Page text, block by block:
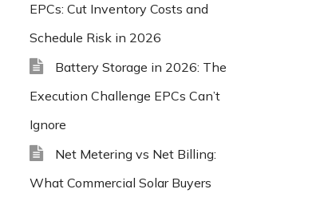
EPCs: Cut Inventory Costs and
Schedule Risk in 2026
Battery Storage in 2026: The
Execution Challenge EPCs Can’t
Ignore
Net Metering vs Net Billing:
What Commercial Solar Buyers